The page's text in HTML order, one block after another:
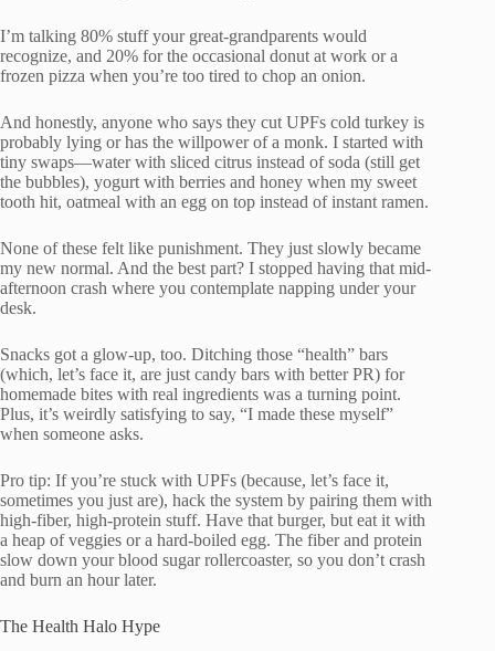
I’m talking 80% stuff your great-grandparents would
recognize, and 20% for the occasional donut at work or a
frozen pizza when you’re too tired to chop an onion.
And honestly, anyone who says they cut UPFs cold turkey is
probably lying or has the willpower of a monk. I started with
tiny swaps—water with sliced citrus instead of soda (still get
the bubbles), yogurt with berries and honey when my sweet
tooth hit, oatmeal with an egg on top instead of instant ramen.
None of these felt like punishment. They just slowly became
my new normal. And the best part? I stopped having that mid-
afternoon crash where you contemplate napping under your
desk.
Snacks got a glow-up, too. Ditching those “health” bars
(which, let’s face it, are just candy bars with better PR) for
homemade bites with real ingredients was a turning point.
Plus, it’s weirdly satisfying to say, “I made these myself”
when someone asks.
Pro tip: If you’re stuck with UPFs (because, let’s face it,
sometimes you just are), hack the system by pairing them with
high-fiber, high-protein stuff. Have that burger, but eat it with
a heap of veggies or a hard-boiled egg. The fiber and protein
slow down your blood sugar rollercoaster, so you don’t crash
and burn an hour later.
The Health Halo Hype